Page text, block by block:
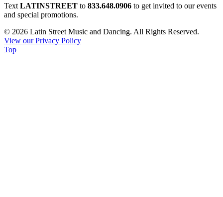
Constant
Contact
Please
leave
this
Text LATINSTREET to 833.648.0906 to get invited to our events
and special promotions.
© 2026 Latin Street Music and Dancing. All Rights Reserved.
View our Privacy Policy
Top